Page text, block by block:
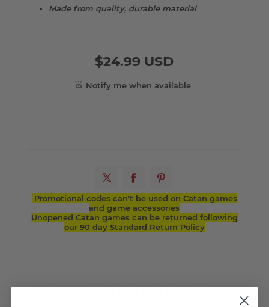
Made from quality, durable material
$24.99 USD
Promotional codes can't be used on Catan games
and game accessories
Unopened Catan games can be returned following
our 90 day Standard Return Policy
RELATED PRODUCTS